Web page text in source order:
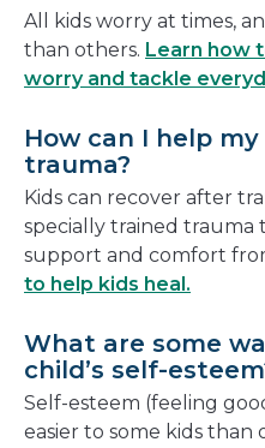
All kids worry at times,
than others. Learn how
worry and tackle
How can I help
trauma?
Kids can recover after
specially trained trauma
support and comfort
to help kids heal.
What are some
child’s self-
Self-esteem (feeling
easier to some kids than